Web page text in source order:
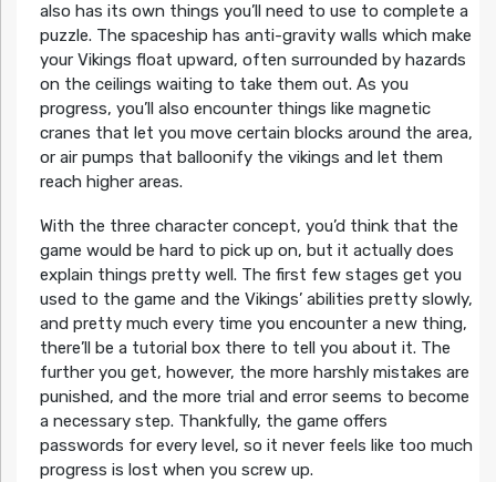
also has its own things you’ll need to use to complete a
puzzle. The spaceship has anti-gravity walls which make
your Vikings float upward, often surrounded by hazards
on the ceilings waiting to take them out. As you
progress, you’ll also encounter things like magnetic
cranes that let you move certain blocks around the area,
or air pumps that balloonify the vikings and let them
reach higher areas.
With the three character concept, you’d think that the
game would be hard to pick up on, but it actually does
explain things pretty well. The first few stages get you
used to the game and the Vikings’ abilities pretty slowly,
and pretty much every time you encounter a new thing,
there’ll be a tutorial box there to tell you about it. The
further you get, however, the more harshly mistakes are
punished, and the more trial and error seems to become
a necessary step. Thankfully, the game offers
passwords for every level, so it never feels like too much
progress is lost when you screw up.